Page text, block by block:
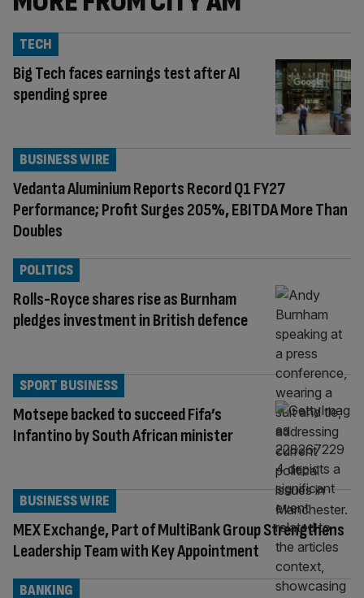
Big Tech faces earnings test after AI
spending spree
TECH
Vedanta Aluminium Reports Record Q1 FY27
Performance; Profit Surges 205%, EBITDA More Than
Doubles
BUSINESS WIRE
Rolls-Royce shares rise as Burnham
pledges investment in British defence
POLITICS
Motsepe backed to succeed Fifa’s
Infantino by South African minister
SPORT BUSINESS
MEX Exchange, Part of MultiBank Group Strengthens
Leadership Team with Key Appointment
BUSINESS WIRE
BANKING